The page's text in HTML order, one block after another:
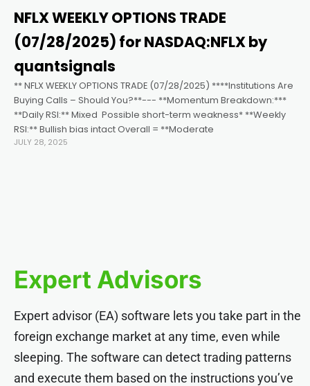
panel
panel
panel
panel
panel
panel
NFLX WEEKLY OPTIONS TRADE
(07/28/2025) for NASDAQ:NFLX by
quantsignals
** NFLX WEEKLY OPTIONS TRADE (07/28/2025) ****Institutions Are
Buying Calls – Should You?**--- **Momentum Breakdown:***
**Daily RSI:** Mixed ️ Possible short-term weakness* **Weekly
RSI:** Bullish bias intact Overall = **Moderate
JULY 28, 2025
Expert Advisors
Expert advisor (EA) software lets you take part in the
foreign exchange market at any time, even while
sleeping. The software can detect trading patterns
and execute them based on the instructions you’ve